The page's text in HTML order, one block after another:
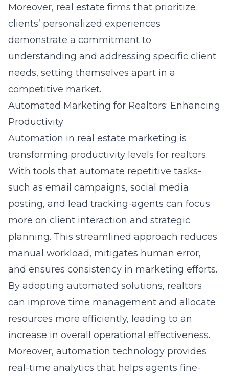
Moreover, real estate firms that prioritize
clients’ personalized experiences
demonstrate a commitment to
understanding and addressing specific client
needs, setting themselves apart in a
competitive market.
Automated Marketing for Realtors: Enhancing
Productivity
Automation in real estate marketing is
transforming productivity levels for realtors.
With tools that automate repetitive tasks-
such as email campaigns, social media
posting, and lead tracking-agents can focus
more on client interaction and strategic
planning. This streamlined approach reduces
manual workload, mitigates human error,
and ensures consistency in marketing efforts.
By adopting automated solutions, realtors
can improve time management and allocate
resources more efficiently, leading to an
increase in overall operational effectiveness.
Moreover, automation technology provides
real-time analytics that helps agents fine-